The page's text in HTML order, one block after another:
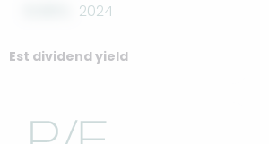
2024
Est dividend yield